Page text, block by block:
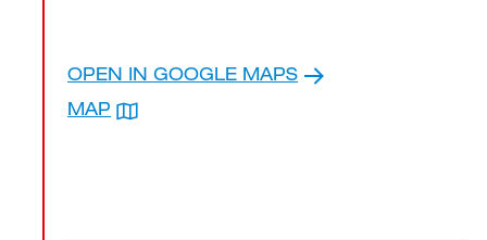
KEN NAKAHASHI
OPEN IN GOOGLE MAPS
MAP